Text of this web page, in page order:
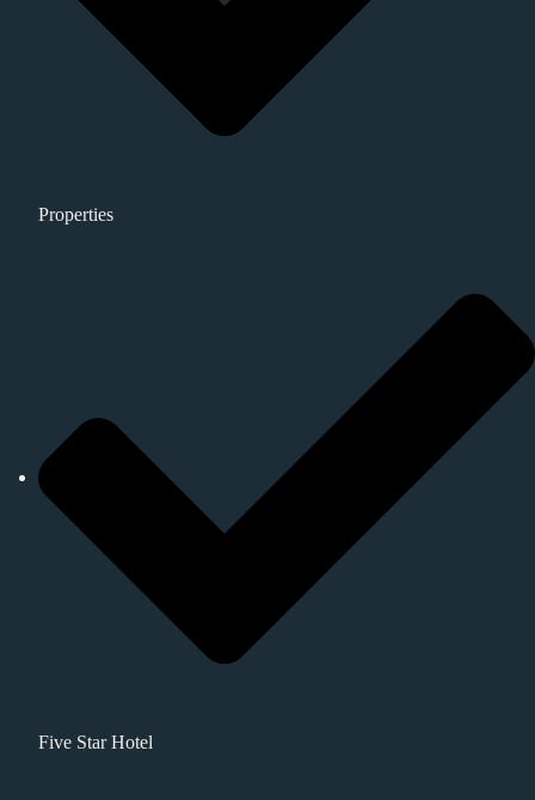
Properties
Five Star Hotel